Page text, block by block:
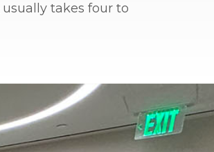
usually takes four to